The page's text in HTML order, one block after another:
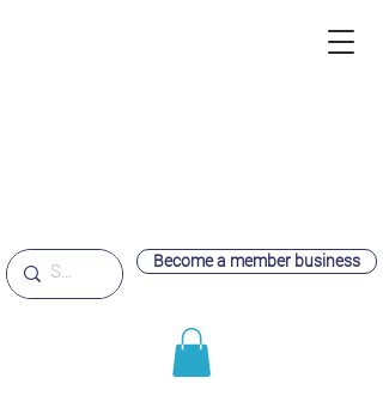
Become a member business